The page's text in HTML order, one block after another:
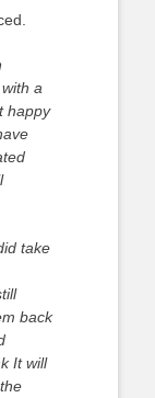
a
happy
take
back
It will